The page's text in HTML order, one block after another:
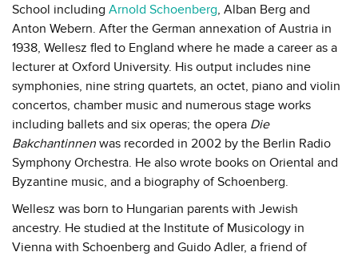
School including Arnold Schoenberg, Alban Berg and
Anton Webern. After the German annexation of Austria in
1938, Wellesz fled to England where he made a career as a
lecturer at Oxford University. His output includes nine
symphonies, nine string quartets, an octet, piano and violin
concertos, chamber music and numerous stage works
including ballets and six operas; the opera Die
Bakchantinnen was recorded in 2002 by the Berlin Radio
Symphony Orchestra. He also wrote books on Oriental and
Byzantine music, and a biography of Schoenberg.
Wellesz was born to Hungarian parents with Jewish
ancestry. He studied at the Institute of Musicology in
Vienna with Schoenberg and Guido Adler, a friend of